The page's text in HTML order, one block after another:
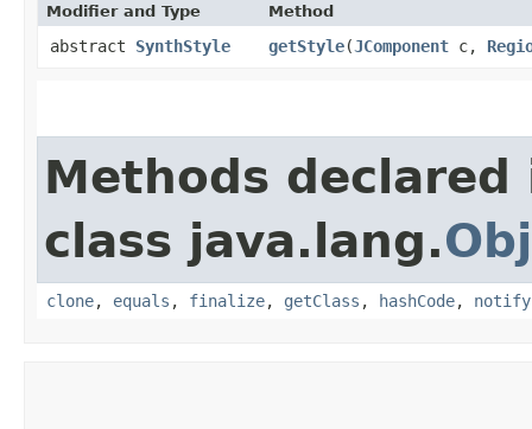
Modifier and Type Method
abstract SynthStyle getStyle​(JComponent c,
Methods declared
class java.lang.
clone, equals , finalize, getClass , hashCode, notify